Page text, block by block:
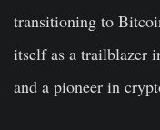
transitioning to
itself as a trailblazer
and a pioneer in